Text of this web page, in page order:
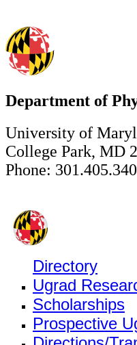
Department of
University of
College Park, MD
Phone:
Directory
Ugrad
Scholarships
Prospective